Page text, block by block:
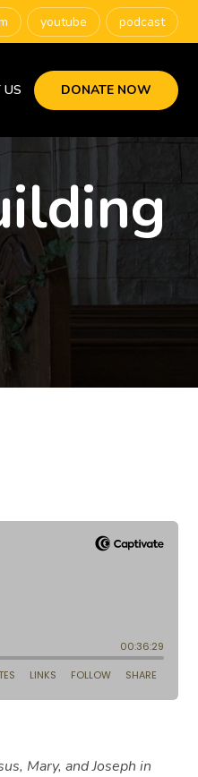
youtube podcast
DONATE NOW
US
Mary, and Joseph in